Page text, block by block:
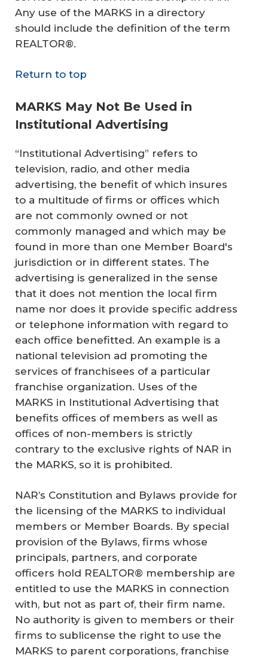
Any use of the MARKS in a directory
should include the definition of the term
REALTOR®.
Return to top
MARKS May Not Be Used in
Institutional Advertising
“Institutional Advertising” refers to
television, radio, and other media
advertising, the benefit of which insures
to a multitude of firms or offices which
are not commonly owned or not
commonly managed and which may be
found in more than one Member Board's
jurisdiction or in different states. The
advertising is generalized in the sense
that it does not mention the local firm
name nor does it provide specific address
or telephone information with regard to
each office benefitted. An example is a
national television ad promoting the
services of franchisees of a particular
franchise organization. Uses of the
MARKS in Institutional Advertising that
benefits offices of members as well as
offices of non-members is strictly
contrary to the exclusive rights of NAR in
the MARKS, so it is prohibited.
NAR’s Constitution and Bylaws provide for
the licensing of the MARKS to individual
members or Member Boards. By special
provision of the Bylaws, firms whose
principals, partners, and corporate
officers hold REALTOR® membership are
entitled to use the MARKS in connection
with, but not as part of, their firm name.
No authority is given to members or their
firms to sublicense the right to use the
MARKS to parent corporations, franchise